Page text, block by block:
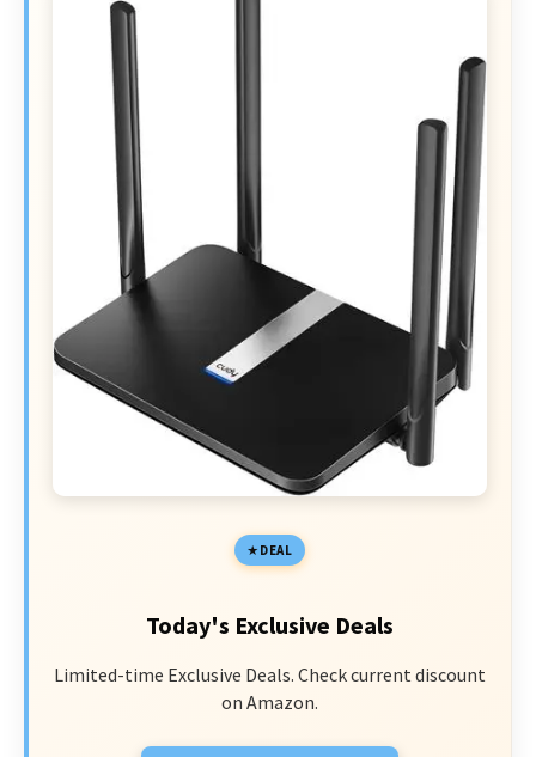
DEAL
Today's Exclusive Deals
Limited-time Exclusive Deals. Check current discount
on Amazon.